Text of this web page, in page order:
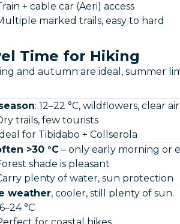
+ cable car (Aeri) access
marked trails, easy to hard
Time for Hiking
and autumn are ideal, summer
: 12–22 °C, wildflowers, clear air.
trails, few tourists
for Tibidabo + Collserola
>30 °C– only early morning or
shade is pleasant
plenty of water, sun protection
weather, cooler, still plenty of sun.
°C